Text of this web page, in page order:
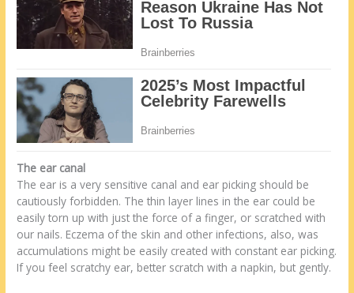
The ear canal
The ear is a very sensitive canal and ear picking should be
cautiously forbidden. The thin layer lines in the ear could be
easily torn up with just the force of a finger, or scratched with
our nails. Eczema of the skin and other infections, also, was
accumulations might be easily created with constant ear picking.
If you feel scratchy ear, better scratch with a napkin, but gently.